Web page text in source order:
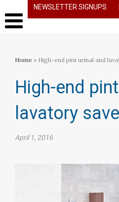
NEWSLETTER SIGNUPS
Home » High-end pint urinal and
High-end
lavatory
April 1, 2016